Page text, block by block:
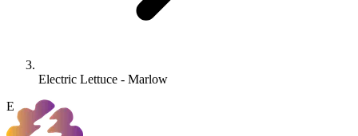
Electric Lettuce - Marlow
E